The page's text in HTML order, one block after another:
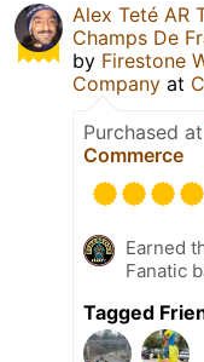
Alex Teté AR
Champs De
by Firestone
Company at
Purchased at
Commerce
Earned
Fanatic
Tagged